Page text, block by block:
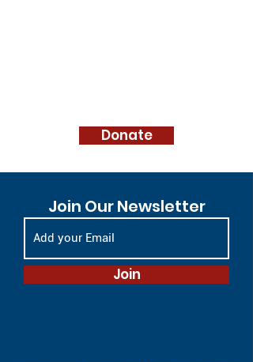
Donate
Join Our Newsletter
Join